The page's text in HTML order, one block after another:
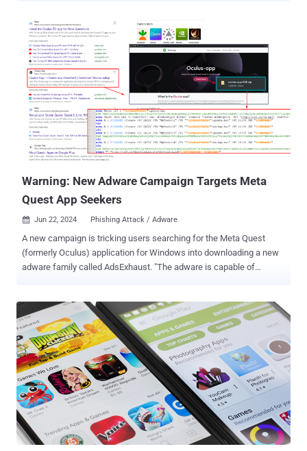
installer ("HotPage.exe"), according to new findings from ESET,
which discovered the malware towards the end of 2023. The
installer "deploys a driver capable of injecting code into remote
processes, and two libraries capable of intercepting and tampering
with browsers' network traffic," ESET researcher Romain Dumont
said in a technical analysis published today. "The malware can
modify or replace the contents of a requested page, redirect the
user to another page, or open a new page in a new tab based on
certain conditions." Besides leveraging its browser traffic
interception and filtering capabilities to display game-relat...
Warning: New Adware Campaign Targets Meta
Quest App Seekers
 Jun 22, 2024 Phishing Attack / Adware
A new campaign is tricking users searching for the Meta Quest
(formerly Oculus) application for Windows into downloading a new
adware family called AdsExhaust. "The adware is capable of
said in an analysis, adding it identified the activity earlier this month.
"These functionalities allow it to automatically click through
advertisements or redirect the browser to specific URLs, generating
revenue for the adware operators." The initial infection chain
involves surfacing the bogus website ("oculus-app[.]com") on
Google search results pages using search engine optimization
(SEO) poisoning techniques, prompting unsuspecting site visitors to
download a ZIP archive ("oculus-app.EXE.zip") containing a
Windows batch script. The batch script is designed to fetch a
second batch script from a command-and-control (C2) se...